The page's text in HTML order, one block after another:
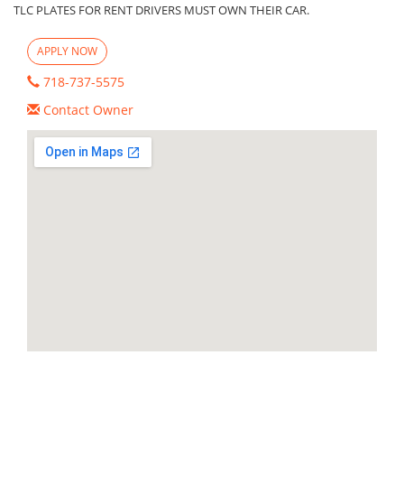
TLC PLATES FOR RENT DRIVERS MUST OWN THEIR CAR.
APPLY NOW
718-737-5575
Contact Owner